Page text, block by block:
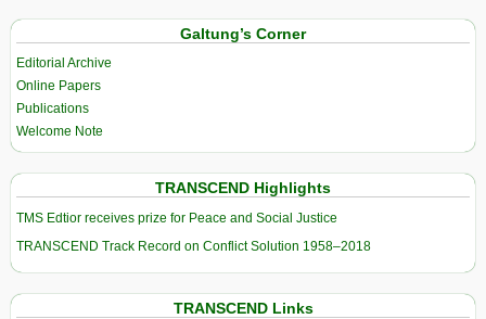
Galtung’s Corner
Editorial Archive
Online Papers
Publications
Welcome Note
TRANSCEND Highlights
TMS Edtior receives prize for Peace and Social Justice
TRANSCEND Track Record on Conflict Solution 1958–2018
TRANSCEND Links